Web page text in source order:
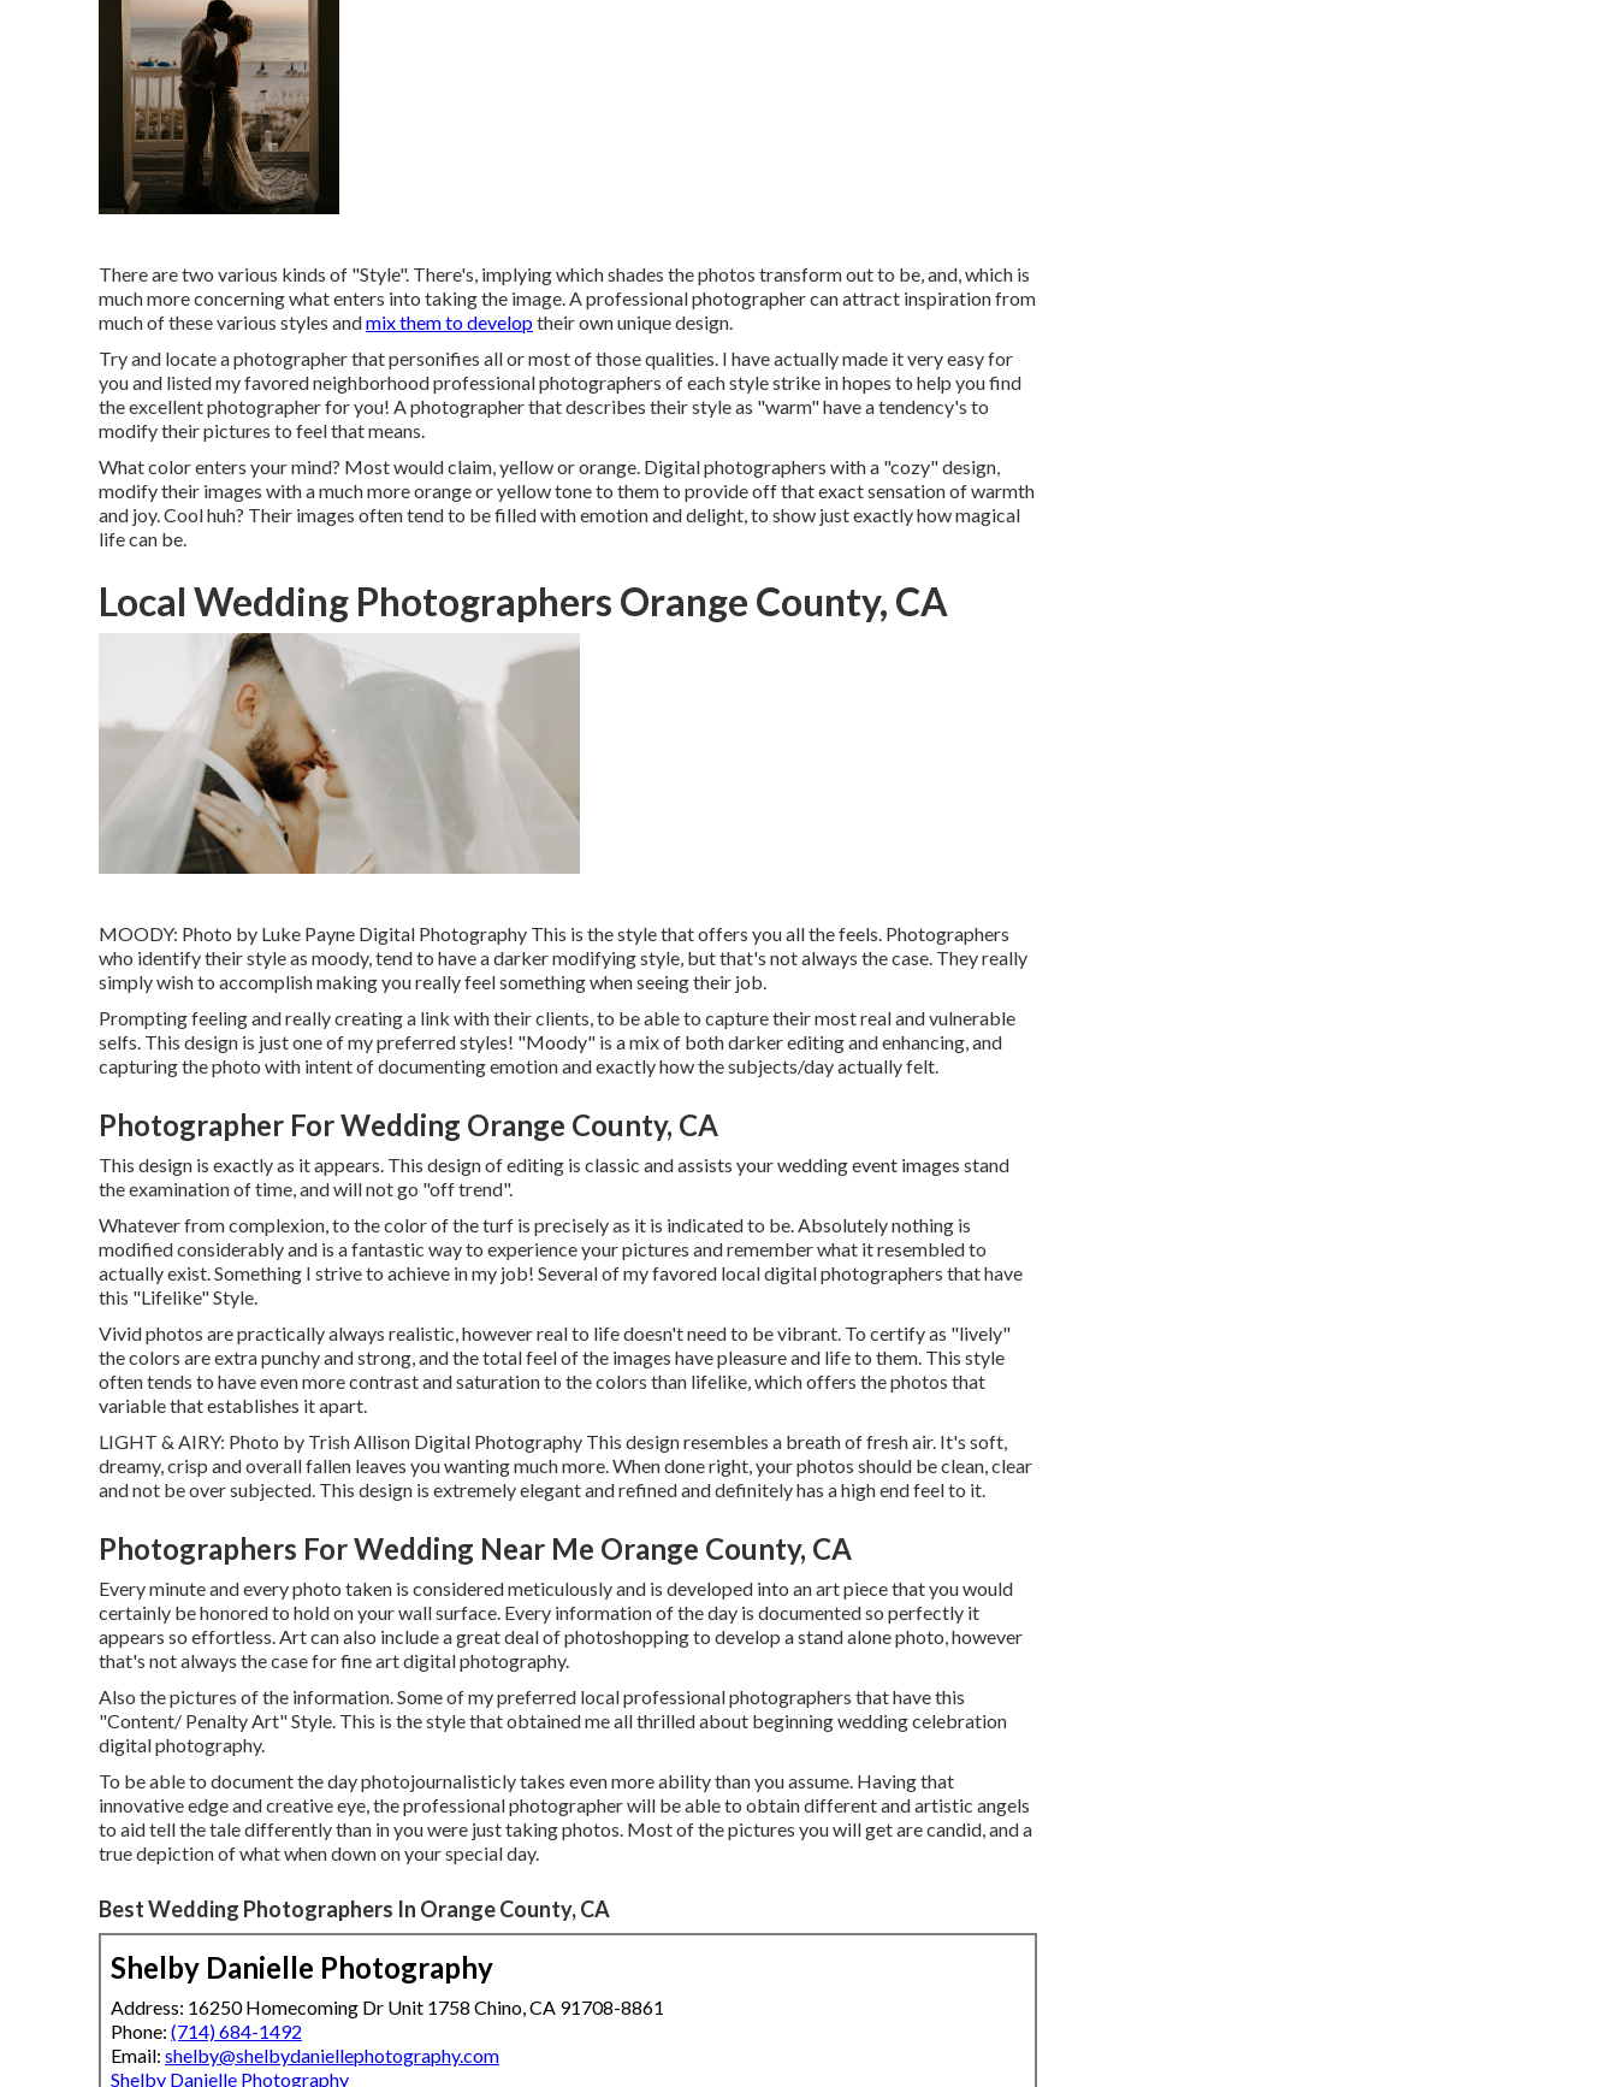
There are two various kinds of "Style". There's, implying which shades the photos transform out to be, and, which is
much more concerning what enters into taking the image. A professional photographer can attract inspiration from
much of these various styles andmix them to developtheir own unique design.
Try and locate a photographer that personifies all or most of those qualities. I have actually made it very easy for
you and listed my favored neighborhood professional photographers of each style strike in hopes to help you find
the excellent photographer for you! A photographer that describes their style as "warm" have a tendency's to
modify their pictures to feel that means.
What color enters your mind? Most would claim, yellow or orange. Digital photographers with a "cozy" design,
modify their images with a much more orange or yellow tone to them to provide off that exact sensation of warmth
and joy. Cool huh? Their images often tend to be filled with emotion and delight, to show just exactly how magical
life can be.
Local Wedding Photographers Orange County, CA
MOODY: Photo by Luke Payne Digital Photography This is the style that offers you all the feels. Photographers
who identify their style as moody, tend to have a darker modifying style, but that's not always the case. They really
simply wish to accomplish making you really feel something when seeing their job.
Prompting feeling and really creating a link with their clients, to be able to capture their most real and vulnerable
selfs. This design is just one of my preferred styles! "Moody" is a mix of both darker editing and enhancing, and
capturing the photo with intent of documenting emotion and exactly how the subjects/day actually felt.
Photographer For Wedding Orange County, CA
This design is exactly as it appears. This design of editing is classic and assists your wedding event images stand
the examination of time, and will not go "off trend".
Whatever from complexion, to the color of the turf is precisely as it is indicated to be. Absolutely nothing is
modified considerably and is a fantastic way to experience your pictures and remember what it resembled to
actually exist. Something I strive to achieve in my job! Several of my favored local digital photographers that have
this "Lifelike" Style.
Vivid photos are practically always realistic, however real to life doesn't need to be vibrant. To certify as "lively"
the colors are extra punchy and strong, and the total feel of the images have pleasure and life to them. This style
often tends to have even more contrast and saturation to the colors than lifelike, which offers the photos that
variable that establishes it apart.
LIGHT & AIRY: Photo by Trish Allison Digital Photography This design resembles a breath of fresh air. It's soft,
dreamy, crisp and overall fallen leaves you wanting much more. When done right, your photos should be clean, clear
and not be over subjected. This design is extremely elegant and refined and definitely has a high end feel to it.
Photographers For Wedding Near Me Orange County, CA
Every minute and every photo taken is considered meticulously and is developed into an art piece that you would
certainly be honored to hold on your wall surface. Every information of the day is documented so perfectly it
appears so effortless. Art can also include a great deal of photoshopping to develop a stand alone photo, however
that's not always the case for fine art digital photography.
Also the pictures of the information. Some of my preferred local professional photographers that have this
"Content/ Penalty Art" Style. This is the style that obtained me all thrilled about beginning wedding celebration
digital photography.
To be able to document the day photojournalisticly takes even more ability than you assume. Having that
innovative edge and creative eye, the professional photographer will be able to obtain different and artistic angels
to aid tell the tale differently than in you were just taking photos. Most of the pictures you will get are candid, and a
true depiction of what when down on your special day.
Best Wedding Photographers In Orange County, CA
Shelby Danielle Photography
Address: 16250 Homecoming Dr Unit 1758 Chino, CA 91708-8861
Phone: (714) 684-1492
Email: shelby@shelbydaniellephotography.com
Shelby Danielle Photography